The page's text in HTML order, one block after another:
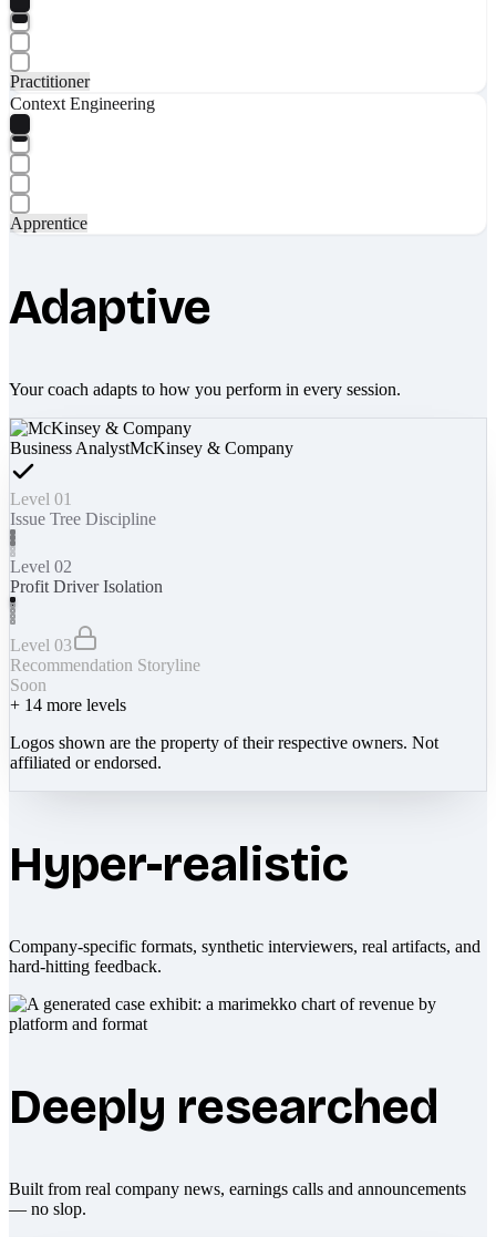
Practitioner
Context Engineering
Apprentice
Adaptive
Your coach adapts to how you perform in every session.
Business AnalystMcKinsey & Company
Level 01
Issue Tree Discipline
Level 02
Profit Driver Isolation
Level 03
Recommendation Storyline
Soon
+ 14 more levels
Logos shown are the property of their respective owners. Not
affiliated or endorsed.
Hyper-realistic
Company-specific formats, synthetic interviewers, real artifacts, and
hard-hitting feedback.
Deeply researched
Built from real company news, earnings calls and announcements
— no slop.